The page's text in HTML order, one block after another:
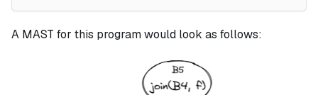
A MAST for this program would look as follows: